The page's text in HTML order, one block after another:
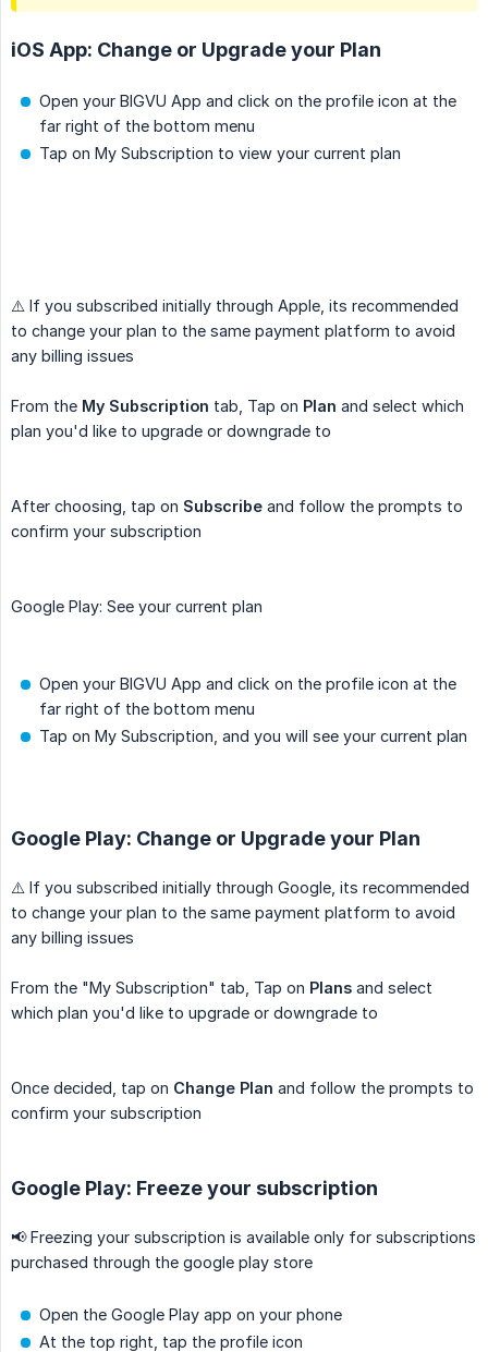
iOS App: Change or Upgrade your Plan
Open your BIGVU App and click on the profile icon at the
far right of the bottom menu
Tap on My Subscription to view your current plan
⚠️ If you subscribed initially through Apple, its recommended
to change your plan to the same payment platform to avoid
any billing issues
From the My Subscription tab, Tap on Plan and select which
plan you'd like to upgrade or downgrade to
After choosing, tap on Subscribe and follow the prompts to
confirm your subscription
Google Play: See your current plan
Open your BIGVU App and click on the profile icon at the
far right of the bottom menu
Tap on My Subscription, and you will see your current plan
Google Play: Change or Upgrade your Plan
⚠️ If you subscribed initially through Google, its recommended
to change your plan to the same payment platform to avoid
any billing issues
From the "My Subscription" tab, Tap on Plans and select
which plan you'd like to upgrade or downgrade to
Once decided, tap on Change Plan and follow the prompts to
confirm your subscription
Google Play: Freeze your subscription
📢 Freezing your subscription is available only for subscriptions
purchased through the google play store
Open the Google Play app on your phone
At the top right, tap the profile icon